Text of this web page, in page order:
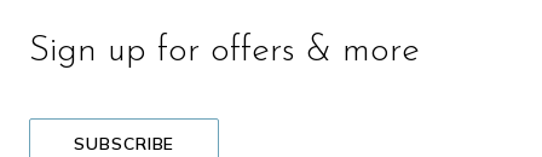
Sign up for offers & more
SUBSCRIBE